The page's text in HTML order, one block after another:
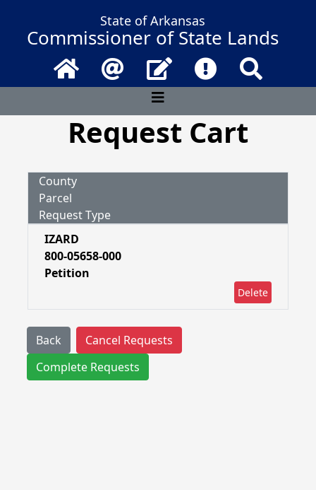
State of Arkansas
Commissioner of State Lands
Home Email Contact UsFrequently
Request Cart
County
Parcel
Request Type
IZARD
800-05658-000
Petition
Delete
Back
Cancel Requests
Complete Requests